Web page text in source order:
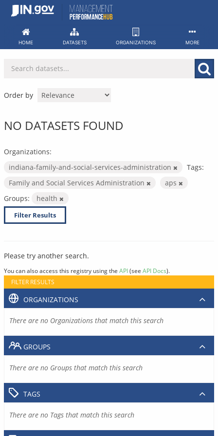
Skip
HOME DATASETS ORGANIZATIONS MORE
Order by
NO DATASETS FOUND
Organizations:
indiana-family-and-social-services-administration
Tags:
Family and Social Services Administration
aps
Groups:
health
Filter Results
Please try another search.
You can also access this registry using the API(see API Docs).
FILTER RESULTS
ORGANIZATIONS
There are no Organizations that match this search
GROUPS
There are no Groups that match this search
TAGS
There are no Tags that match this search